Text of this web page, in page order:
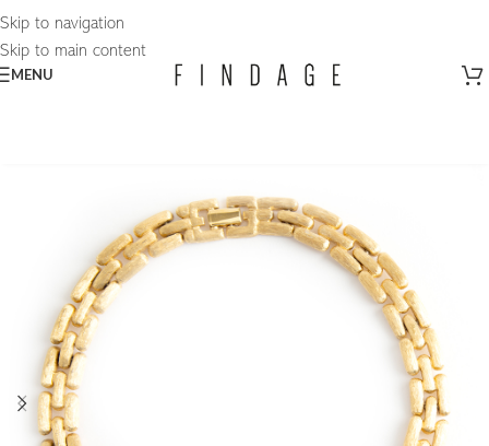
Skip to navigation
Skip to main content
MENU